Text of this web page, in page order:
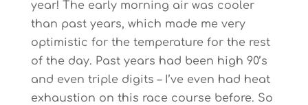
year! The early morning air was cooler
than past years, which made me very
optimistic for the temperature for the rest
of the day. Past years had been high 90’s
and even triple digits – I’ve even had heat
exhaustion on this race course before. So